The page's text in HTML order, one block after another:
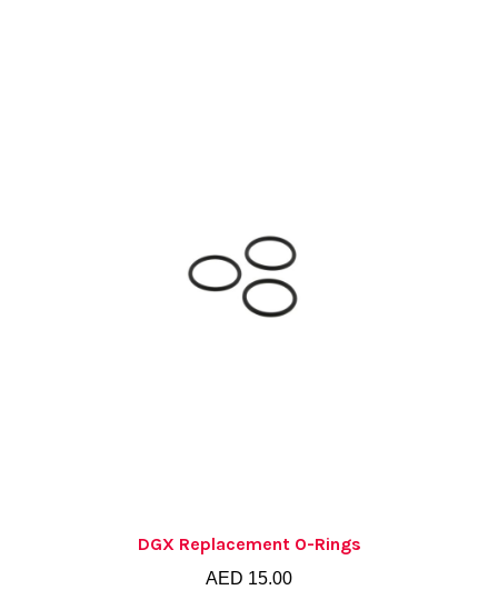
DGX Replacement O-Rings
AED 15.00